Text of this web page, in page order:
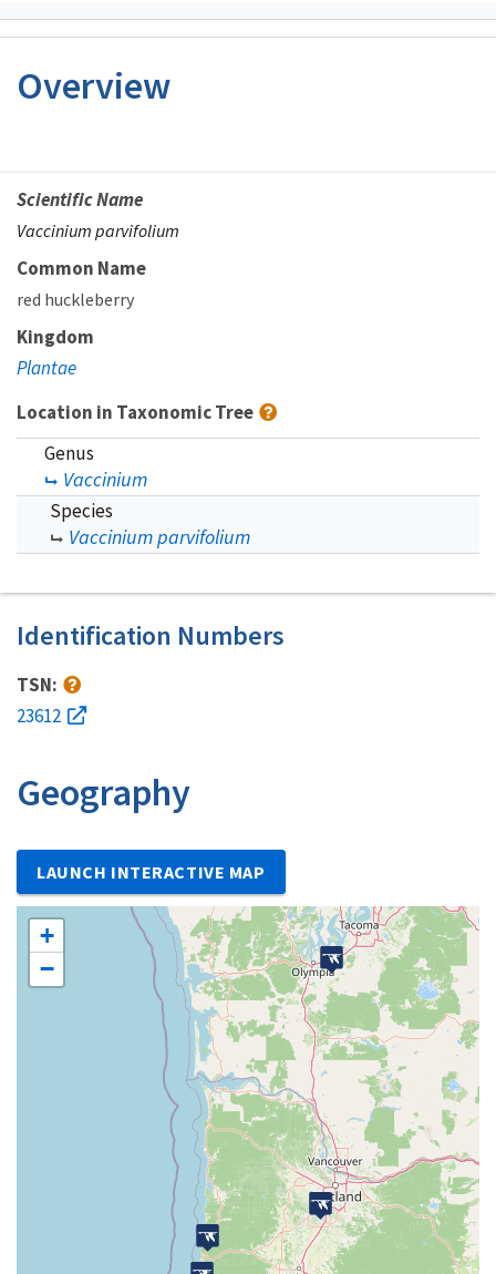
Overview
Scientific Name
Vaccinium parvifolium
Common Name
red huckleberry
Kingdom
Plantae
Location in Taxonomic Tree
Genus
Vaccinium
Species
Vaccinium parvifolium
Identification Numbers
TSN:
23612
Geography
LAUNCH INTERACTIVE MAP
+
−